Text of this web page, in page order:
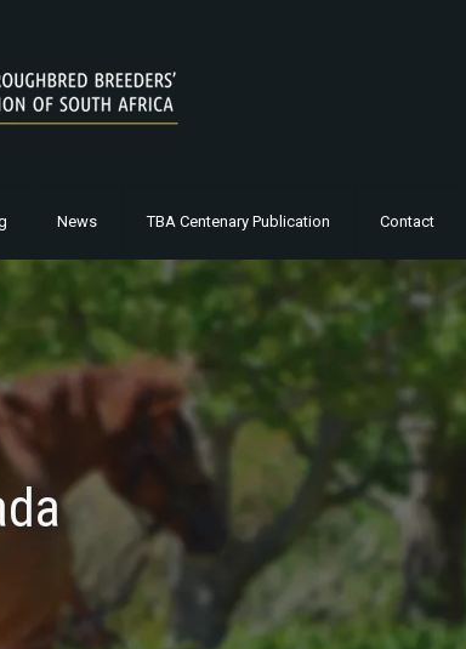
News TBA Centenary Publication Contact